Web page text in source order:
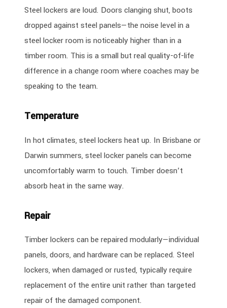
Steel lockers are loud. Doors clanging shut, boots
dropped against steel panels—the noise level in a
steel locker room is noticeably higher than in a
timber room. This is a small but real quality-of-life
difference in a change room where coaches may be
speaking to the team.
Temperature
In hot climates, steel lockers heat up. In Brisbane or
Darwin summers, steel locker panels can become
uncomfortably warm to touch. Timber doesn’t
absorb heat in the same way.
Repair
Timber lockers can be repaired modularly—individual
panels, doors, and hardware can be replaced. Steel
lockers, when damaged or rusted, typically require
replacement of the entire unit rather than targeted
repair of the damaged component.